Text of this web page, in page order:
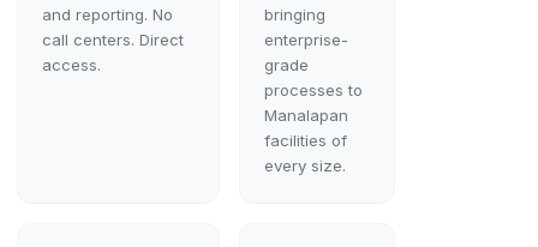
and reporting. No
call centers. Direct
access.
bringing
enterprise-
grade
processes to
Manalapan
facilities of
every size.